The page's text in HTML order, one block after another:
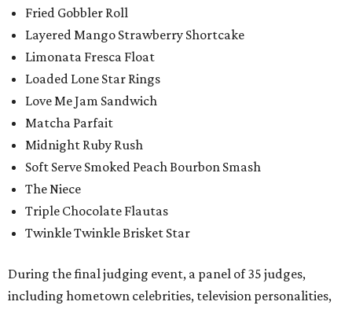
Fried Gobbler Roll
Layered Mango Strawberry Shortcake
Limonata Fresca Float
Loaded Lone Star Rings
Love Me Jam Sandwich
Matcha Parfait
Midnight Ruby Rush
Soft Serve Smoked Peach Bourbon Smash
The Niece
Triple Chocolate Flautas
Twinkle Twinkle Brisket Star
During the final judging event, a panel of 35 judges,
including hometown celebrities, television personalities,